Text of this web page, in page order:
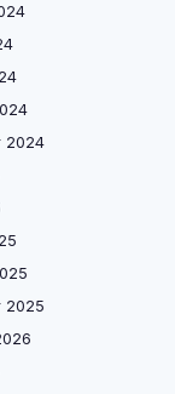
2024
2025